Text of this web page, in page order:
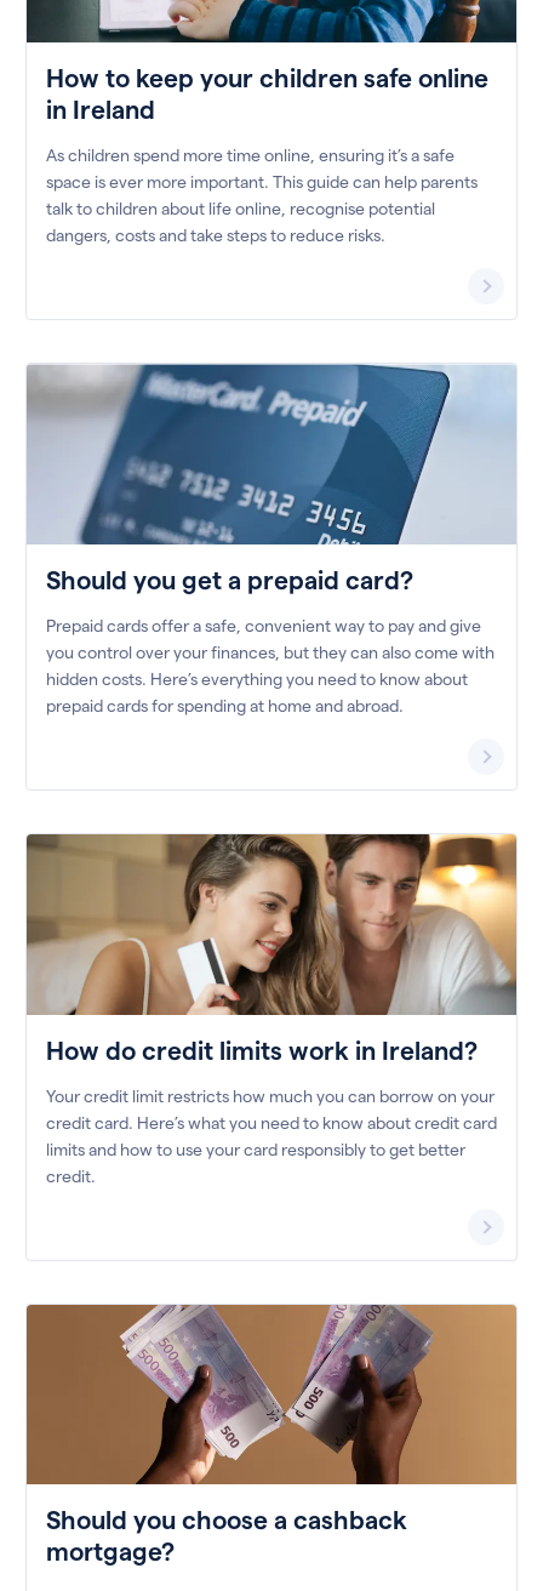
How to keep your children safe online
in Ireland
As children spend more time online, ensuring it’s a safe
space is ever more important. This guide can help parents
talk to children about life online, recognise potential
dangers, costs and take steps to reduce risks.
Should you get a prepaid card?
Prepaid cards offer a safe, convenient way to pay and give
you control over your finances, but they can also come with
hidden costs. Here’s everything you need to know about
prepaid cards for spending at home and abroad.
How do credit limits work in Ireland?
Your credit limit restricts how much you can borrow on your
credit card. Here’s what you need to know about credit card
limits and how to use your card responsibly to get better
credit.
Should you choose a cashback
mortgage?